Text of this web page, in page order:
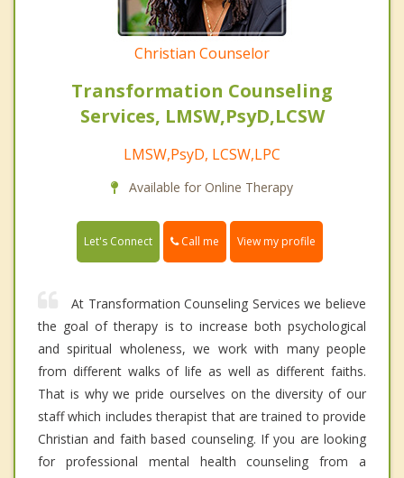
Christian Counselor
Transformation Counseling
Services, LMSW,PsyD,LCSW
LMSW,PsyD, LCSW,LPC
Available for Online Therapy
Let's Connect Call me View my profile
At Transformation Counseling Services we believe
the goal of therapy is to increase both psychological
and spiritual wholeness, we work with many people
from different walks of life as well as different faiths.
That is why we pride ourselves on the diversity of our
staff which includes therapist that are trained to provide
Christian and faith based counseling. If you are looking
for professional mental health counseling from a